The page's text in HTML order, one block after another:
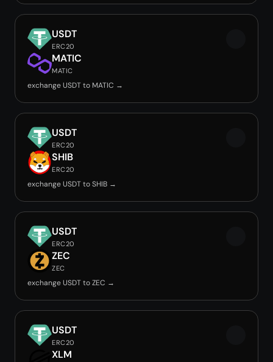
USDT
ERC20
MATIC
MATIC
exchange USDT to MATIC →
USDT
ERC20
SHIB
ERC20
exchange USDT to SHIB →
USDT
ERC20
ZEC
ZEC
exchange USDT to ZEC →
USDT
ERC20
XLM